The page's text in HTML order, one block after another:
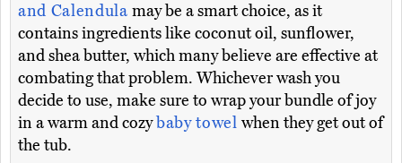
and Calendulamay be a smart choice, as it
contains ingredients like coconut oil, sunflower,
and shea butter, which many believe are effective at
combating that problem. Whichever wash you
decide to use, make sure to wrap your bundle of joy
in a warm and cozybaby towel when they get out of
the tub.